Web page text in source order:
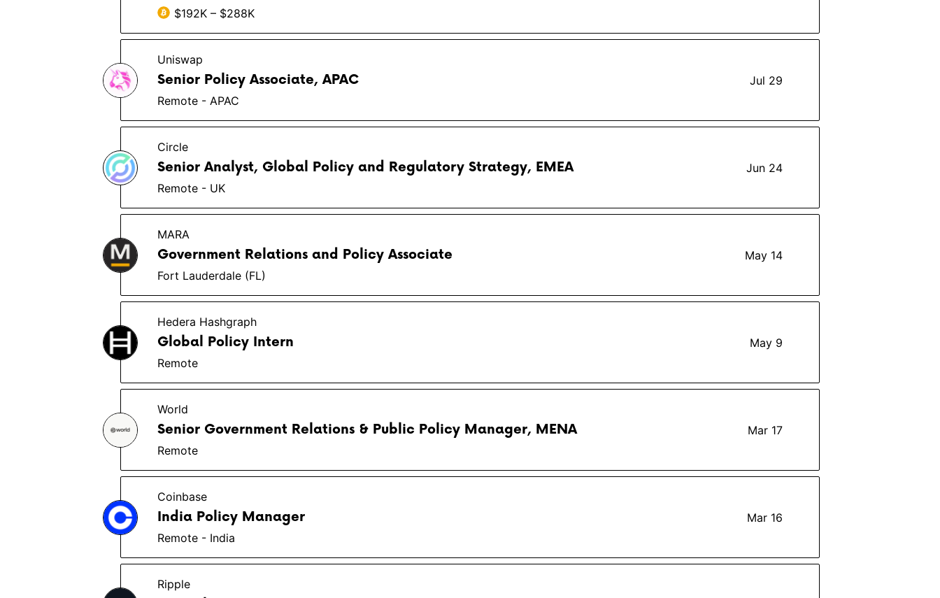
$192K – $288K
Uniswap
Senior Policy Associate, APAC
Jul 29
Remote - APAC
Circle
Senior Analyst, Global Policy and Regulatory Strategy, EMEA
Jun 24
Remote - UK
MARA
Government Relations and Policy Associate
May 14
Fort Lauderdale (FL)
Hedera Hashgraph
Global Policy Intern
May 9
Remote
World
Senior Government Relations & Public Policy Manager, MENA
Mar 17
Remote
Coinbase
India Policy Manager
Mar 16
Remote - India
Ripple